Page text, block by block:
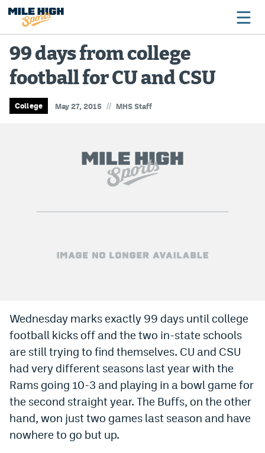
Broncos
Avalanche
Hard Rock Bet Promo Code
FanDuel Promo Code
Caesars Sportsbook Colorado App
» Caesars Sportsbook Promo
BetMGM Sign Up Bonus
99 days from college
football for CU and CSU
College May 27, 2015 // MHS Staff
Wednesday marks exactly 99 days until college
football kicks off and the two in-state schools
are still trying to find themselves. CU and CSU
had very different seasons last year with the
Rams going 10-3 and playing in a bowl game for
the second straight year. The Buffs, on the other
hand, won just two games last season and have
nowhere to go but up.